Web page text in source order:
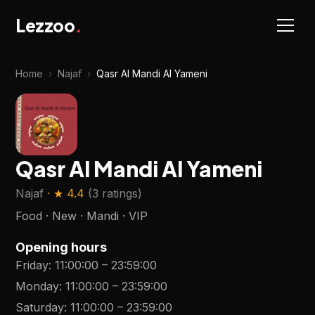
Lezzoo.
Home › Najaf › Qasr Al Mandi Al Yameni
Qasr Al Mandi Al Yameni
Najaf · ★ 4.4 (3 ratings)
Food · New · Mandi · VIP
Opening hours
Friday:11:00:00 –23:59:00
Monday:11:00:00 –23:59:00
Saturday:11:00:00 –23:59:00